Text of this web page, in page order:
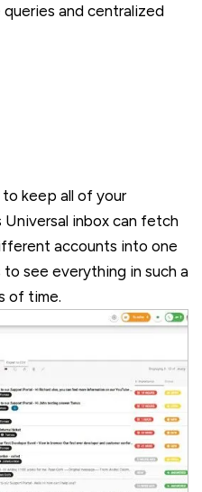
and centralized
keep all of your
Universal inbox can fetch
accounts into one
to see everything in such a
of time.